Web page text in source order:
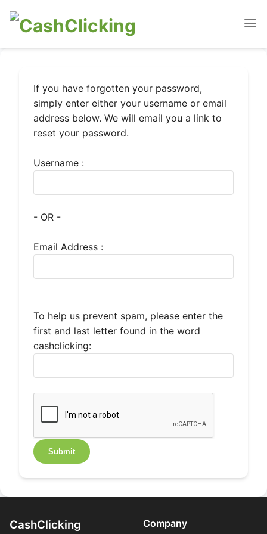
If you have forgotten your password,
simply enter either your username or email
address below. We will email you a link to
reset your password.
Username :
- OR -
Email Address :
To help us prevent spam, please enter the
first and last letter found in the word
cashclicking:
CashClicking Company